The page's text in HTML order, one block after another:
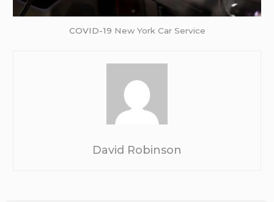
COVID-19 New York Car Service
David Robinson